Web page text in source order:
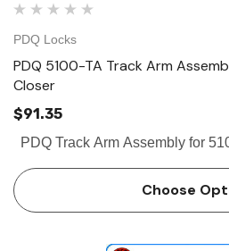
PDQ Locks
PDQ 5100-TA Track Arm
Closer
$91.35
PDQ Track Arm Assembly for
Choose